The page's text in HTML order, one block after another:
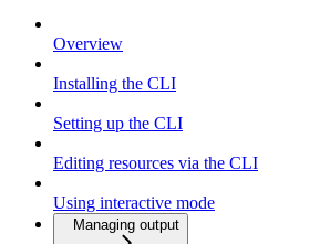
Overview
Installing the CLI
Setting up the CLI
Editing resources via the CLI
Using interactive mode
Managing output